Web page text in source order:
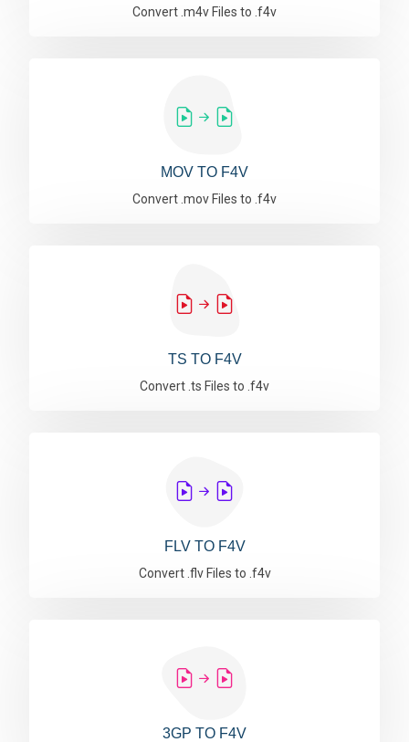
Convert .m4v Files to .f4v
MOV TO F4V
Convert .mov Files to .f4v
TS TO F4V
Convert .ts Files to .f4v
FLV TO F4V
Convert .flv Files to .f4v
3GP TO F4V